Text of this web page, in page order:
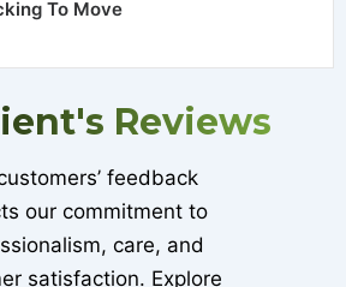
To Move
Reviews
feedback
our commitment to
care, and
satisfaction. Explore